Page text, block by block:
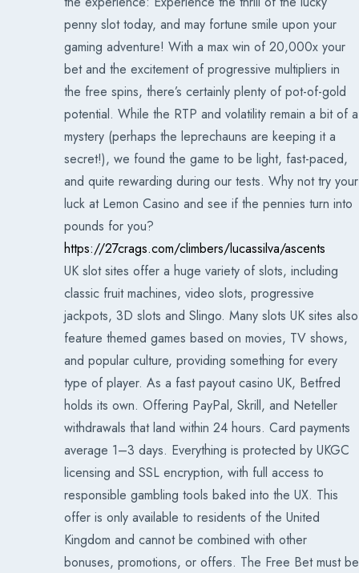
penny slot today, and may fortune smile upon your
gaming adventure! With a max win of 20,000x your
bet and the excitement of progressive multipliers in
the free spins, there’s certainly plenty of pot-of-gold
potential. While the RTP and volatility remain a bit of a
mystery (perhaps the leprechauns are keeping it a
secret!), we found the game to be light, fast-paced,
and quite rewarding during our tests. Why not try your
luck at Lemon Casino and see if the pennies turn into
pounds for you?
https://27crags.com/climbers/lucassilva/ascents
UK slot sites offer a huge variety of slots, including
classic fruit machines, video slots, progressive
jackpots, 3D slots and Slingo. Many slots UK sites also
feature themed games based on movies, TV shows,
and popular culture, providing something for every
type of player. As a fast payout casino UK, Betfred
holds its own. Offering PayPal, Skrill, and Neteller
withdrawals that land within 24 hours. Card payments
average 1–3 days. Everything is protected by UKGC
licensing and SSL encryption, with full access to
responsible gambling tools baked into the UX. This
offer is only available to residents of the United
Kingdom and cannot be combined with other
bonuses, promotions, or offers. The Free Bet must be